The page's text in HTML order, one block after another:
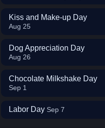
Kiss and Make-up Day
Aug 25
Dog Appreciation Day
Aug 26
Chocolate Milkshake Day
Sep 1
Labor Day Sep 7